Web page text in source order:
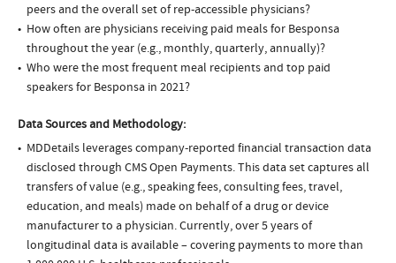
peers and the overall set of rep-accessible physicians?
How often are physicians receiving paid meals for Besponsa
throughout the year (e.g., monthly, quarterly, annually)?
Who were the most frequent meal recipients and top paid
speakers for Besponsa in 2021?
Data Sources and Methodology:
MDDetails leverages company-reported financial transaction data
disclosed through CMS Open Payments. This data set captures all
transfers of value (e.g., speaking fees, consulting fees, travel,
education, and meals) made on behalf of a drug or device
manufacturer to a physician. Currently, over 5 years of
longitudinal data is available – covering payments to more than